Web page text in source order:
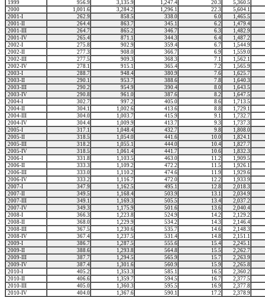
1999
956.9 3,135.9 1,247.4 20.3
5,360.5
2000
1,001.6 3,284.2 1,296.1 22.3
5,604.1
2001-I
262.9 858.5 338.0 6.0
1,465.5
2001-II
264.4 863.7 345.1 6.2
1,479.4
2001-III
264.7 865.2 346.7 6.3
1,482.9
2001-IV
265.4 871.1 344.3 6.4
1,487.2
2002-I
275.8 902.9 359.4 6.7
1,544.9
2002-II
277.3 908.0 366.7 6.9
1,559.0
2002-III
277.5 909.3 368.3 7.1
1,562.1
2002-IV
278.1 915.1 365.4 7.2
1,565.9
2003-I
288.7 948.4 380.9 7.6
1,625.7
2003-II
290.1 953.7 388.6 7.8
1,640.3
2003-III
290.2 954.9 390.4 8.0
1,643.5
2003-IV
290.8 961.0 387.6 8.2
1,647.5
2004-I
302.7 997.2 405.0 8.6
1,713.5
2004-II
304.1 1,002.6 413.6 8.8
1,729.1
2004-III
304.0 1,003.7 415.9 9.1
1,732.7
2004-IV
304.4 1,009.9 413.7 9.3
1,737.3
2005-I
317.1 1,048.4 432.7 9.8
1,808.0
2005-II
318.5 1,054.0 441.6 10.0
1,824.1
2005-III
318.2 1,055.1 444.0 10.4
1,827.7
2005-IV
318.5 1,061.4 441.7 10.6
1,832.3
2006-I
331.8 1,103.5 463.0 11.2
1,909.5
2006-II
333.3 1,109.2 472.2 11.5
1,926.1
2006-III
333.0 1,110.2 474.6 11.9
1,929.6
2006-IV
333.2 1,116.7 472.0 12.2
1,933.9
2007-I
347.9 1,162.5 495.1 12.8
2,018.3
2007-II
349.5 1,168.4 503.9 13.1
2,034.9
2007-III
349.1 1,169.3 505.5 13.4
2,037.2
2007-IV
349.3 1,175.9 501.6 13.6
2,040.4
2008-I
366.3 1,223.8 524.9 14.2
2,129.2
2008-II
368.0 1,229.9 534.2 14.3
2,146.4
2008-III
367.5 1,230.6 535.7 14.6
2,148.3
2008-IV
367.4 1,237.5 531.4 14.8
2,151.1
2009-I
386.7 1,287.5 555.6 15.4
2,245.1
2009-II
388.6 1,293.8 564.8 15.5
2,262.7
2009-III
387.7 1,294.5 565.9 15.7
2,263.9
2009-IV
387.4 1,301.6 560.9 15.9
2,265.8
2010-I
405.2 1,353.3 585.1 16.5
2,360.2
2010-II
406.6 1,359.7 594.5 16.7
2,377.5
2010-III
405.0 1,360.3 595.5 16.9
2,377.8
2010-IV
404.0 1,367.6 590.1 17.2 2,378.9